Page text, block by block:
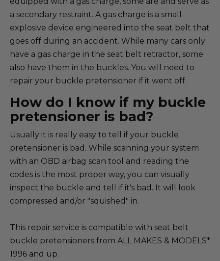
a secondary restraint. A gas charge is a small
explosive device engineered into the seat belt that
goes off during an accident. While many cars only
have a gas charge in the seat belt retractor, some
also have them in the buckles. You will need to
repair your buckle pretensioner if it went off.
How do I know if my buckle
pretensioner is bad?
Usually it is really easy to tell if your buckle
pretensioner is bad. While scanning your system
with an OBD airbag scan tool and reading the
codes is the most proper way, you can visually
inspect the buckle and tell if it's bad. It will look
compressed and/or "squished" in.
This repair service is compatible with seat belt
buckle pretensioners from ALL MAKES & MODELS*
1996 and up.